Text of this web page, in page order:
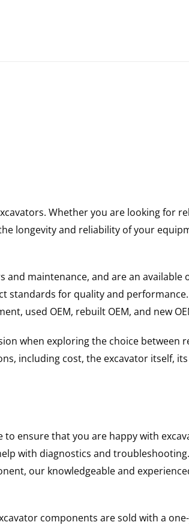
Whether you are looking for
longevity and reliability of your
maintenance, and are an
for quality and
used OEM, rebuilt OEM, and new
when exploring the choice between
including cost, the excavator itself, its
ensure that you are happy with
with diagnostics and
our knowledgeable and
components are sold with a